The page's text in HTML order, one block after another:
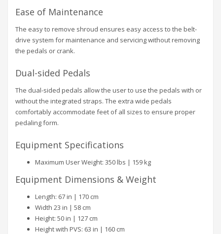
Ease of Maintenance
The easy to remove shroud ensures easy access to the belt-
drive system for maintenance and servicing without removing
the pedals or crank.
Dual-sided Pedals
The dual-sided pedals allow the user to use the pedals with or
without the integrated straps. The extra wide pedals
comfortably accommodate feet of all sizes to ensure proper
pedaling form.
Equipment Specifications
Maximum User Weight: 350 lbs | 159 kg
Equipment Dimensions & Weight
Length: 67 in | 170 cm
Width 23 in | 58 cm
Height: 50 in | 127 cm
Height with PVS: 63 in | 160 cm